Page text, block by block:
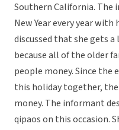
Southern California. The
New Year every year
discussed that she gets
because all of the older
people money. Since the
this holiday together,
money. The informant
qipaos on this occasion.